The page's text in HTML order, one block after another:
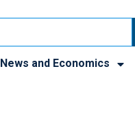
News and Economics